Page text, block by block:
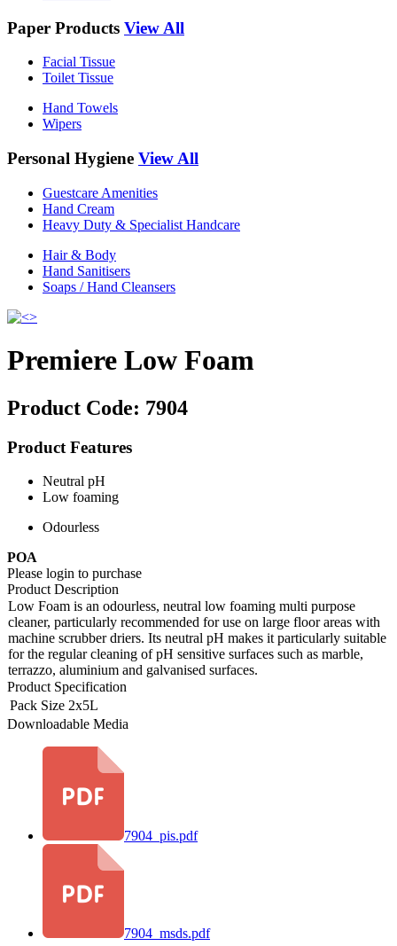
Paper Products View All
Facial Tissue
Toilet Tissue
Hand Towels
Wipers
Personal Hygiene View All
Guestcare Amenities
Hand Cream
Heavy Duty & Specialist Handcare
Hair & Body
Hand Sanitisers
Soaps / Hand Cleansers
Premiere Low Foam
Product Code: 7904
Product Features
Neutral pH
Low foaming
Odourless
POA
Please login to purchase
Product Description
Low Foam is an odourless, neutral low foaming multi purpose
cleaner, particularly recommended for use on large floor areas with
machine scrubber driers. Its neutral pH makes it particularly suitable
for the regular cleaning of pH sensitive surfaces such as marble,
terrazzo, aluminium and galvanised surfaces.
Product Specification
Pack Size 2x5L
Downloadable Media
7904_pis.pdf
7904_msds.pdf